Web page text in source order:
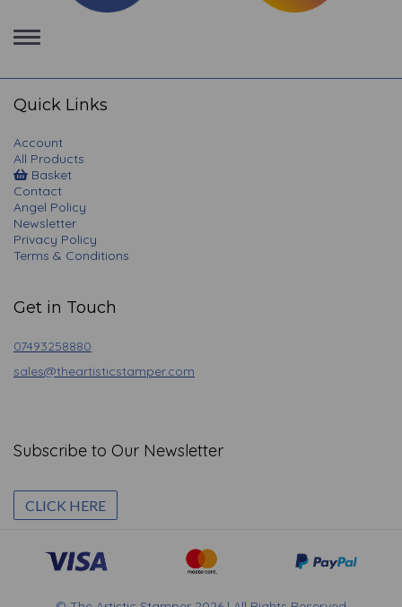
Toggle
navigation
Quick Links
Account
All Products
Basket
Contact
Angel Policy
Newsletter
Privacy Policy
Terms & Conditions
Get in Touch
07493258880
sales@theartisticstamper.com
Subscribe to Our Newsletter
CLICK HERE